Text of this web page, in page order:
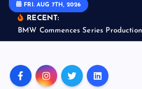
FRI. AUG 7TH, 2026
RECENT:
BMW Commences Series